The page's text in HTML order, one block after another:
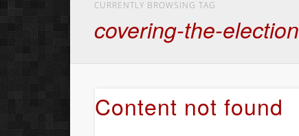
CURRENTLY BROWSING TAG
covering-the-election
Content not found